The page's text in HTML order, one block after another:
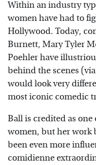
Within an industry
women have had to
Hollywood. Today,
Burnett, Mary Tyler
Poehler have
behind the scenes (via
would look very
most iconic comedic
Ball is credited as
women, but her work
been even more
comidienne